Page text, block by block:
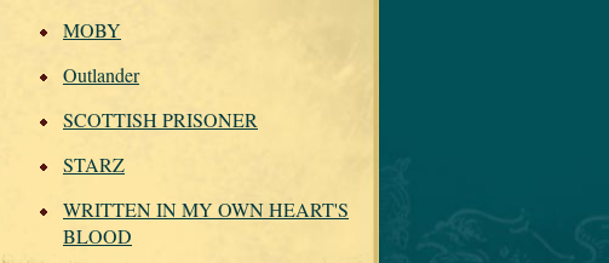
MOBY
Outlander
SCOTTISH PRISONER
STARZ
WRITTEN IN MY OWN HEART'S
BLOOD